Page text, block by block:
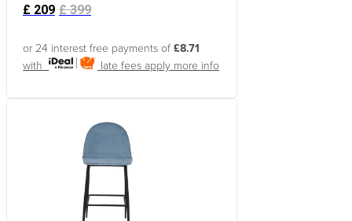
£209 £399
or 24 interest free payments of £8.71
with
late fees apply more info